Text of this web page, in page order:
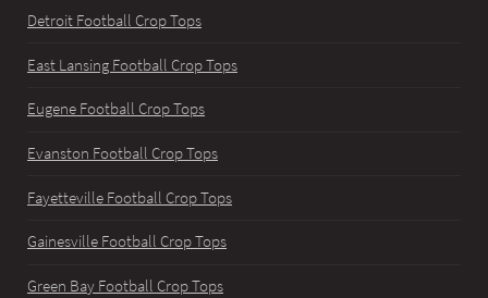
Detroit Football Crop Tops
East Lansing Football Crop Tops
Eugene Football Crop Tops
Evanston Football Crop Tops
Fayetteville Football Crop Tops
Gainesville Football Crop Tops
Green Bay Football Crop Tops